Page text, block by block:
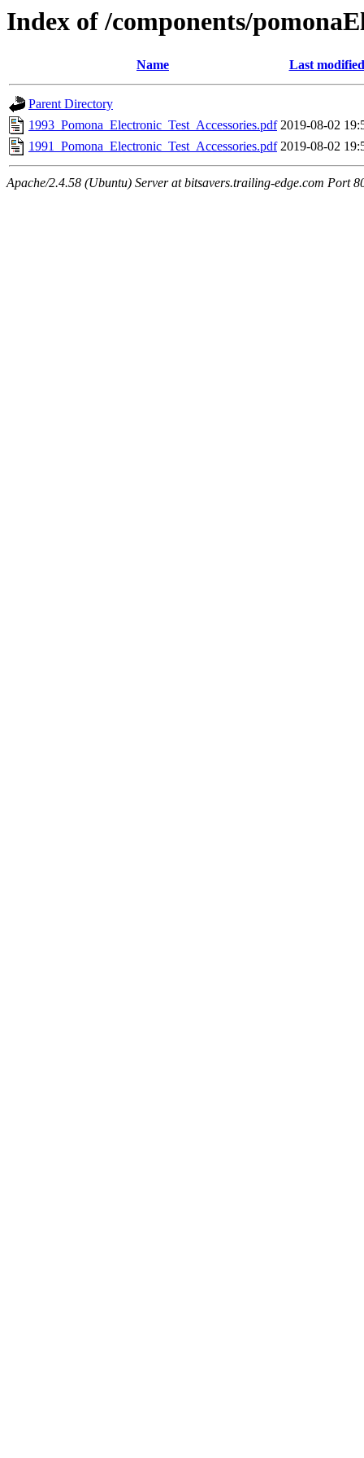
Index of /components/
Name Last modified
Parent Directory
1993_Pomona_Electronic_Test_Accessories.pdf 2019-08-02
1991_Pomona_Electronic_Test_Accessories.pdf 2019-08-02
Apache/2.4.58 (Ubuntu) Server at bitsavers.trailing-edge.com Port